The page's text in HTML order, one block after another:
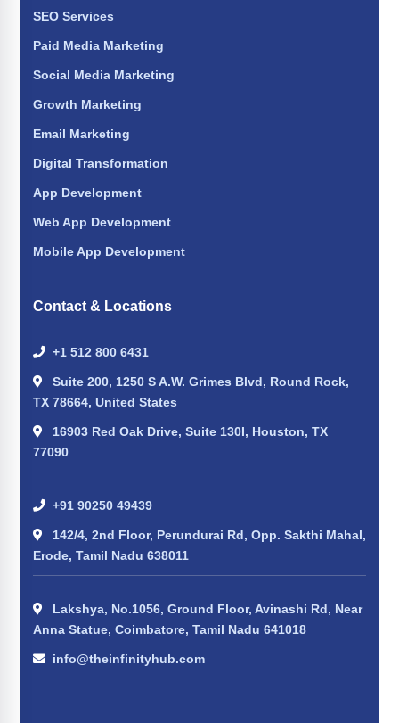
SEO Services
Paid Media Marketing
Social Media Marketing
Growth Marketing
Email Marketing
Digital Transformation
App Development
Web App Development
Mobile App Development
Contact & Locations
+1 512 800 6431
Suite 200, 1250 S A.W. Grimes Blvd, Round Rock,
TX 78664, United States
16903 Red Oak Drive, Suite 130I, Houston, TX
77090
+91 90250 49439
142/4, 2nd Floor, Perundurai Rd, Opp. Sakthi Mahal,
Erode, Tamil Nadu 638011
Lakshya, No.1056, Ground Floor, Avinashi Rd, Near
Anna Statue, Coimbatore, Tamil Nadu 641018
info@theinfinityhub.com